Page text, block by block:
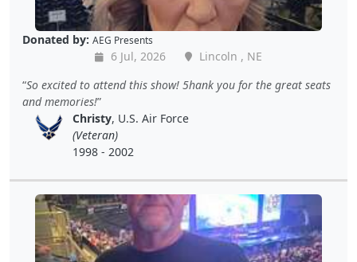
Donated by: AEG Presents
6 Jul, 2026
Lincoln , NE
So excited to attend this show! 5hank you for the great seats
and memories!
Christy, U.S. Air Force
(Veteran)
1998 - 2002